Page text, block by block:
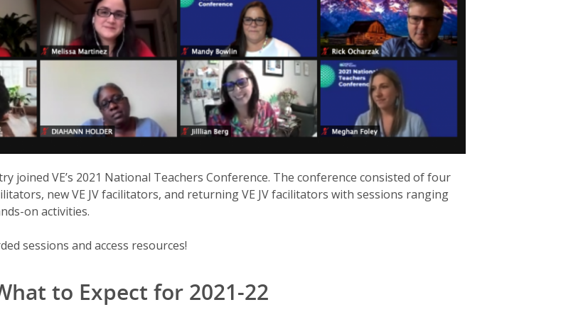
joined VE’s 2021 National Teachers Conference. The conference consisted of four
new VE JV facilitators, and returning VE JV facilitators with sessions ranging
on activities.
sessions and access resources!
to Expect for 2021-22